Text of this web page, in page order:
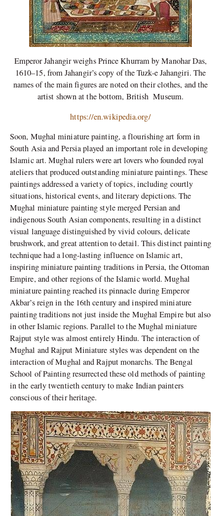
Emperor Jahangir weighs Prince Khurram by Manohar Das,
1610–15, from Jahangir’s copy of the Tuzk-e Jahangiri. The
names of the main figures are noted on their clothes, and the
artist shown at the bottom, British Museum.
https://en.wikipedia.org/
Soon, Mughal miniature painting, a flourishing art form in
South Asia and Persia played an important role in developing
Islamic art. Mughal rulers were art lovers who founded royal
ateliers that produced outstanding miniature paintings. These
paintings addressed a variety of topics, including courtly
situations, historical events, and literary depictions. The
Mughal miniature painting style merged Persian and
indigenous South Asian components, resulting in a distinct
visual language distinguished by vivid colours, delicate
brushwork, and great attention to detail. This distinct painting
technique had a long-lasting influence on Islamic art,
inspiring miniature painting traditions in Persia, the Ottoman
Empire, and other regions of the Islamic world. Mughal
miniature painting reached its pinnacle during Emperor
Akbar’s reign in the 16th century and inspired miniature
painting traditions not just inside the Mughal Empire but also
in other Islamic regions. Parallel to the Mughal miniature
Rajput style was almost entirely Hindu. The interaction of
Mughal and Rajput Miniature styles was dependent on the
interaction of Mughal and Rajput monarchs. The Bengal
School of Painting resurrected these old methods of painting
in the early twentieth century to make Indian painters
conscious of their heritage.